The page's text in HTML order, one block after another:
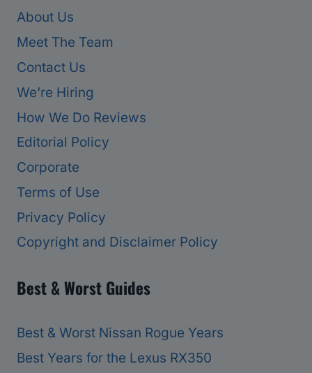
About Us
Meet The Team
Contact Us
We’re Hiring
How We Do Reviews
Editorial Policy
Corporate
Terms of Use
Privacy Policy
Copyright and Disclaimer Policy
Best & Worst Guides
Best & Worst Nissan Rogue Years
Best Years for the Lexus RX350